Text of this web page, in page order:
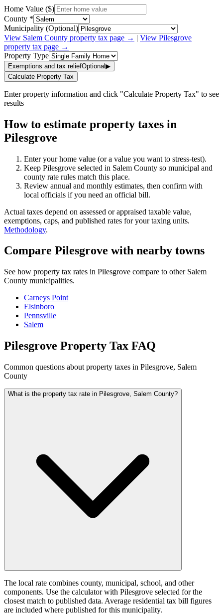
Home Value ($)
County *
Municipality (Optional)
View Salem County property tax page → | View Pilesgrove
property tax page →
Property Type
Exemptions and tax reliefOptional▶
Calculate Property Tax
Enter property information and click "Calculate Property Tax" to see
results
How to estimate property taxes in
Pilesgrove
Enter your home value (or a value you want to stress-test).
Keep Pilesgrove selected in Salem County so municipal and
county rate rules match this place.
Review annual and monthly estimates, then confirm with
local officials if you need an official bill.
Actual taxes depend on assessed or appraised taxable value,
exemptions, caps, and published rates for your taxing units.
Methodology.
Compare Pilesgrove with nearby towns
See how property tax rates in Pilesgrove compare to other Salem
County municipalities.
Carneys Point
Elsinboro
Pennsville
Salem
Pilesgrove Property Tax FAQ
Common questions about property taxes in Pilesgrove, Salem
County
What is the property tax rate in Pilesgrove, Salem County?
The local rate combines county, municipal, school, and other
components. Use the calculator with Pilesgrove selected for the
closest match to published data. Average residential tax bill figures
are included where published for this municipality.